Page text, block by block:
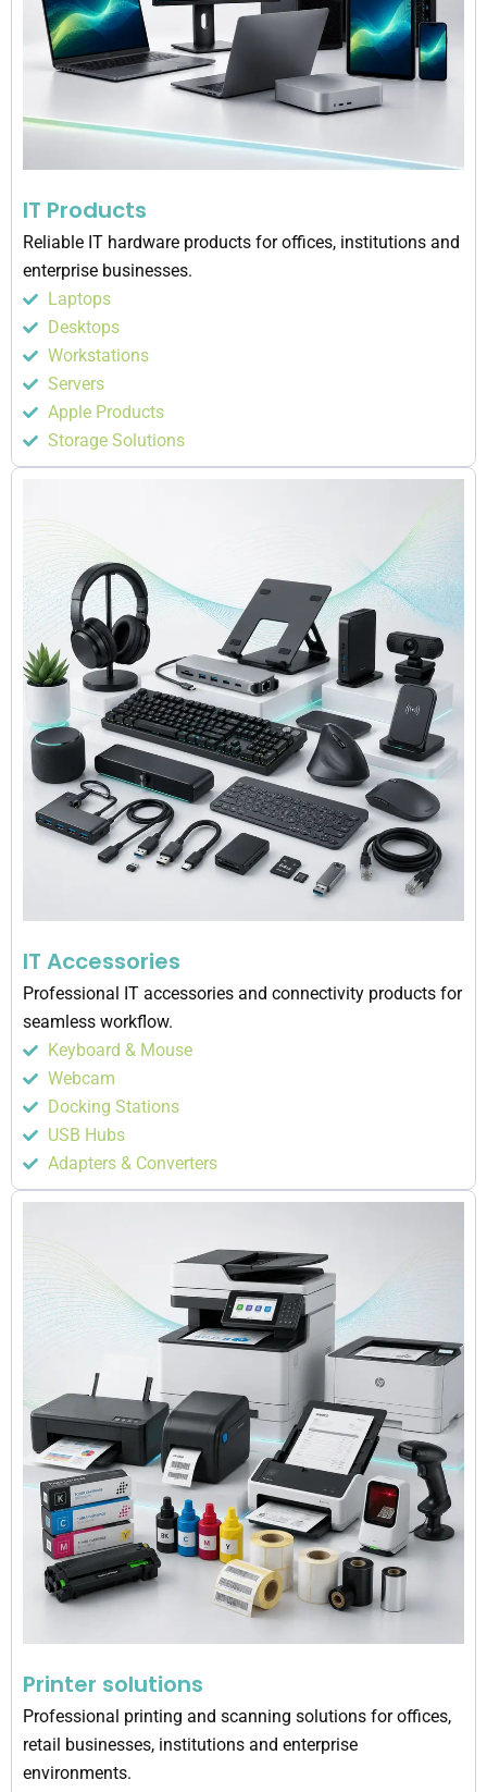
Laptops
Desktops
Workstations
Servers
Apple Products
Storage Solutions
IT Products
Reliable IT hardware products for offices, institutions and
enterprise businesses.
Keyboard & Mouse
Webcam
Docking Stations
USB Hubs
Adapters & Converters
IT Accessories
Professional IT accessories and connectivity products for
seamless workflow.
Printer solutions
Professional printing and scanning solutions for offices,
retail businesses, institutions and enterprise
environments.